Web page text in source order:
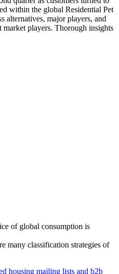
within the global Residential Pet
alternatives, major players, and
players. Thorough insights
of global consumption is
many classification strategies of
housing mailing lists and b2b